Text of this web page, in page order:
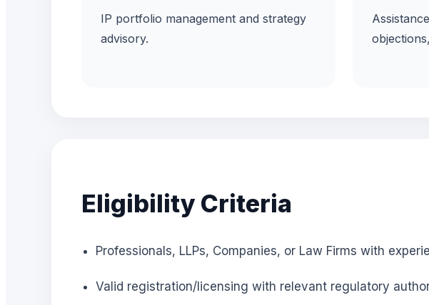
IP portfolio management and strategy
advisory.
Eligibility Criteria
Professionals, LLPs, Companies, or Law Firms with
Valid registration/licensing with relevant regulatory